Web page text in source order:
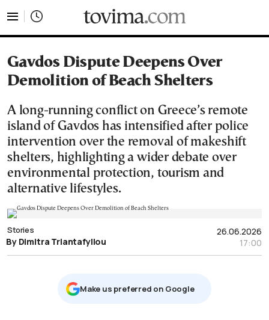
Gavdos Dispute Deepens Over
Demolition of Beach Shelters
A long-running conflict on Greece’s remote
island of Gavdos has intensified after police
intervention over the removal of makeshift
shelters, highlighting a wider debate over
environmental protection, tourism and
alternative lifestyles.
26.06.2026
17:00
Stories
By Dimitra Triantafyllou
Μake us preferred on Google